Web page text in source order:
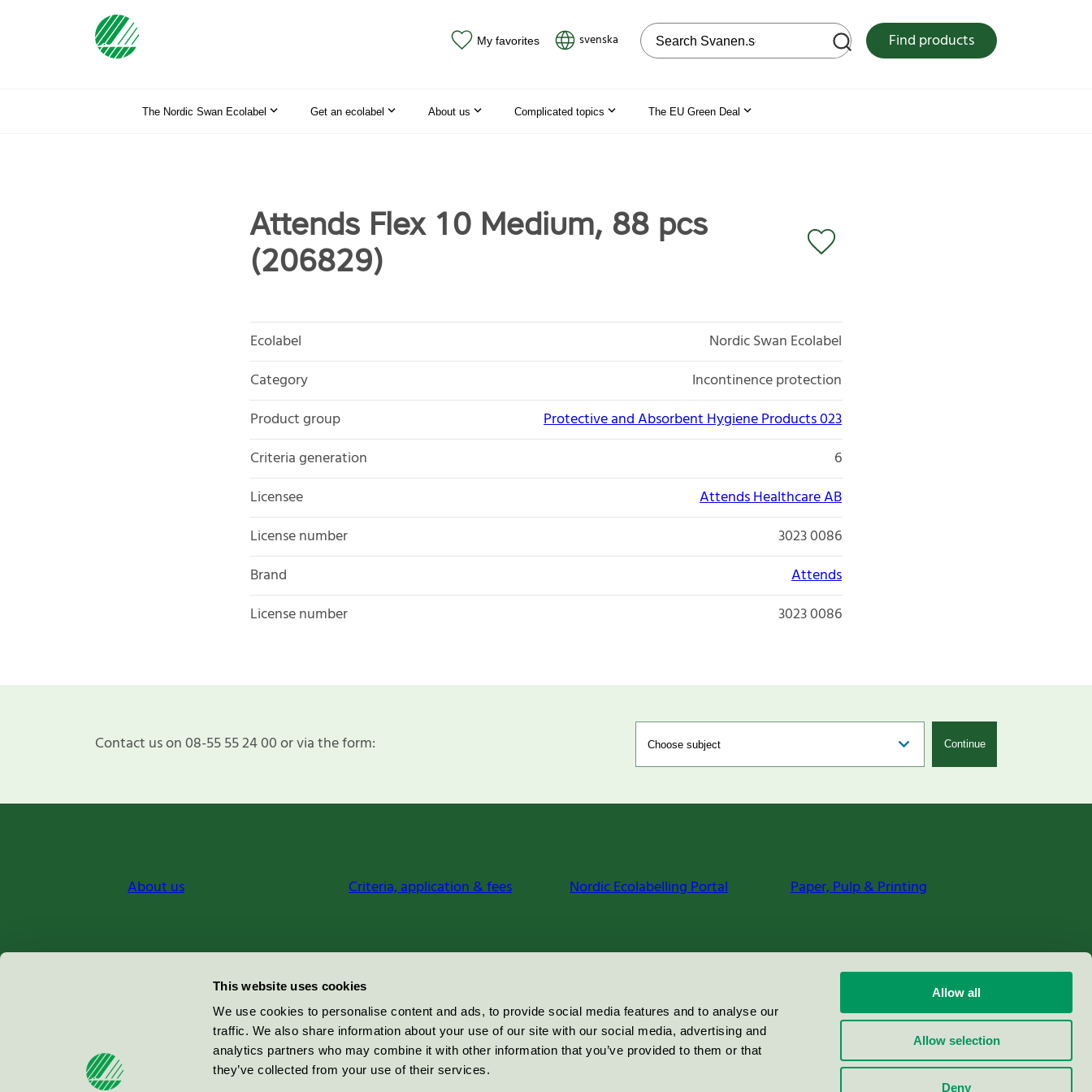
This website uses cookies
We use cookies to personalise content and ads, to provide social media features and to analyse our
traffic. We also share information about your use of our site with our social media, advertising and
analytics partners who may combine it with other information that you’ve provided to them or that
they’ve collected from your use of their services.
Allow all
Allow selection
Deny
My favorites svenska Search on the web site Find products
The Nordic Swan Ecolabel Get an ecolabel About us Complicated topics The EU Green Deal
Attends Flex 10 Medium, 88 pcs
(206829)
Ecolabel
Nordic Swan Ecolabel
Category
Incontinence protection
Product group
Protective and Absorbent Hygiene Products 023
Criteria generation
6
Licensee
Attends Healthcare AB
License number
3023 0086
Brand
Attends
License number
3023 0086
Contact us on 08-55 55 24 00 or via the form: Continue
About us Criteria, application & fees Nordic Ecolabelling Portal Paper, Pulp & Printing
Miljömärkning Sverige AB
100 64